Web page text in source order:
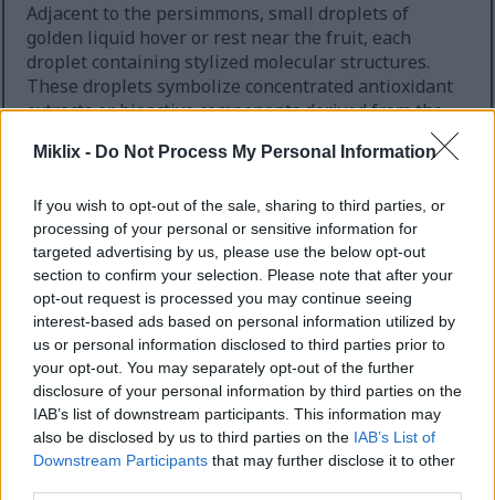
Miklix - Do Not Process My Personal Information
If you wish to opt-out of the sale, sharing to third parties, or
processing of your personal or sensitive information for
targeted advertising by us, please use the below opt-out
section to confirm your selection. Please note that after your
opt-out request is processed you may continue seeing
interest-based ads based on personal information utilized by
us or personal information disclosed to third parties prior to
your opt-out. You may separately opt-out of the further
disclosure of your personal information by third parties on the
IAB’s list of downstream participants. This information may
also be disclosed by us to third parties on the IAB’s List of
Downstream Participants that may further disclose it to other
Adjacent to the persimmons, small droplets of
golden liquid hover or rest near the fruit, each
droplet containing stylized molecular structures.
These droplets symbolize concentrated antioxidant
extracts or bioactive components derived from the
persimmon. The molecules inside the droplets are
depicted as simplified, glowing shapes, suggesting
engaging way. The lighting around the fruit and
droplets is warm and radiant, creating a sense of
energy and health emanating from the persimmon
and its antioxidant compounds.
Moving toward the center-right of the image, the
scene transitions into a microscopic or cellular
environment. Here, a section of biological tissue is
depicted in a state of inflammation. This inflamed
area is rendered with intense reds, oranges, and
glowing highlights, giving the impression of heat,
swelling, and irritation. The tissue surface appears
uneven and agitated, with clusters of inflamed cells